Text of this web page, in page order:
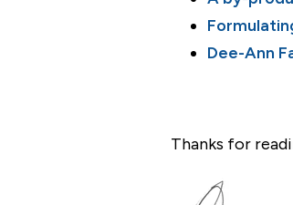
Dee-Ann
Thanks for